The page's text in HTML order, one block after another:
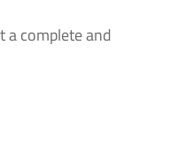
a complete and